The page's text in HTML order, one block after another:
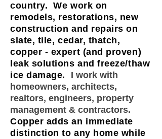
country. We work on
remodels, restorations, new
construction and repairs on
slate, tile, cedar, thatch,
copper - expert (and proven)
leak solutions and freeze/thaw
ice damage. I work with
homeowners, architects,
realtors, engineers, property
management & contractors.
Copper adds an immediate
distinction to any home while